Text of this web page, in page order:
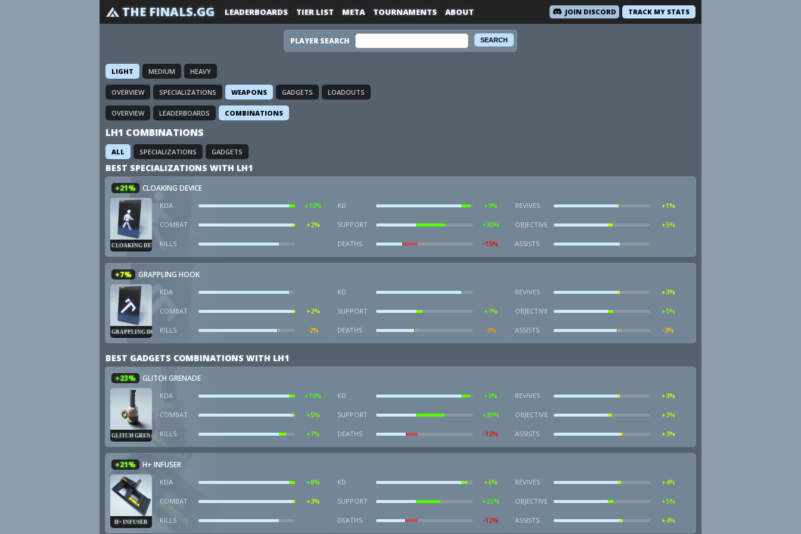
THE FINALS.GG TRACK MY STATS
LEADERBOARDS TIER LIST META TOURNAMENTS ABOUT JOIN DISCORD
PLAYER SEARCH
LIGHT MEDIUM HEAVY
OVERVIEW SPECIALIZATIONS WEAPONS GADGETS LOADOUTS
OVERVIEW LEADERBOARDS COMBINATIONS
LH1 COMBINATIONS
ALL SPECIALIZATIONS GADGETS
BEST SPECIALIZATIONS WITH LH1
+21% CLOAKING DEVICE
CLOAKING DEVICE
KDA +10% KD +9% REVIVES +1%
COMBAT +2% SUPPORT +30% OBJECTIVE +5%
KILLS DEATHS -15% ASSISTS
+7% GRAPPLING HOOK
GRAPPLING HOOK
KDA KD REVIVES +3%
COMBAT +2% SUPPORT +7% OBJECTIVE +5%
KILLS -2% DEATHS -3% ASSISTS -3%
BEST GADGETS COMBINATIONS WITH LH1
+23% GLITCH GRENADE
GLITCH GRENADE
KDA +10% KD +9% REVIVES +3%
COMBAT +5% SUPPORT +30% OBJECTIVE +3%
KILLS +7% DEATHS -12% ASSISTS +3%
+21% H+ INFUSER
H+ INFUSER
KDA +8% KD +6% REVIVES +4%
COMBAT +3% SUPPORT +25% OBJECTIVE +5%
KILLS DEATHS -12% ASSISTS +4%